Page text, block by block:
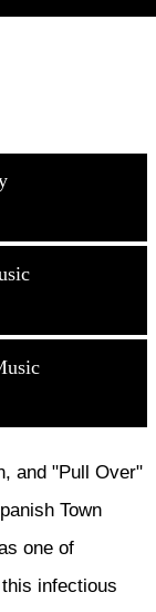
and "Pull Over"
Town
one of
infectious